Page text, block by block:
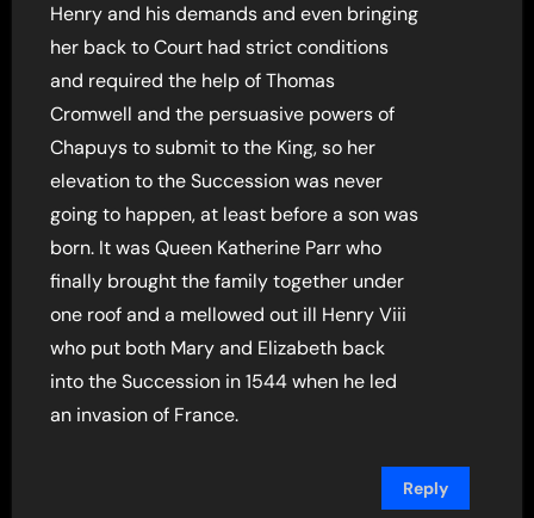
Henry and his demands and even bringing
her back to Court had strict conditions
and required the help of Thomas
Cromwell and the persuasive powers of
Chapuys to submit to the King, so her
elevation to the Succession was never
going to happen, at least before a son was
born. It was Queen Katherine Parr who
finally brought the family together under
one roof and a mellowed out ill Henry Viii
who put both Mary and Elizabeth back
into the Succession in 1544 when he led
an invasion of France.
Reply